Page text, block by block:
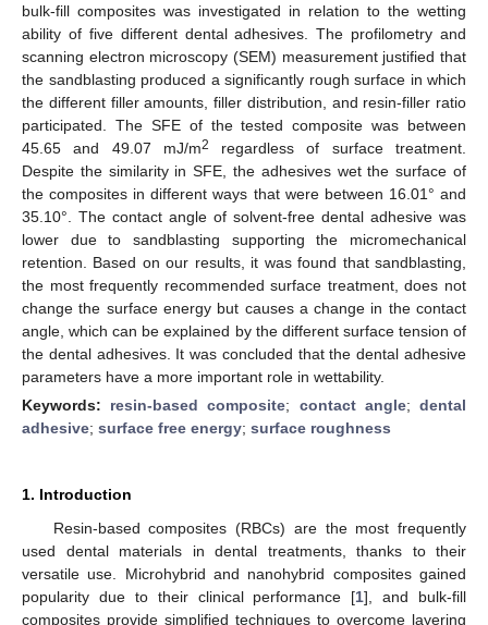
bulk-fill composites was investigated in relation to the wetting
ability of five different dental adhesives. The profilometry and
scanning electron microscopy (SEM) measurement justified that
the sandblasting produced a significantly rough surface in which
the different filler amounts, filler distribution, and resin-filler ratio
participated. The SFE of the tested composite was between
45.65 and 49.07 mJ/m2
regardless of surface treatment.
Despite the similarity in SFE, the adhesives wet the surface of
the composites in different ways that were between 16.01° and
35.10°. The contact angle of solvent-free dental adhesive was
lower due to sandblasting supporting the micromechanical
retention. Based on our results, it was found that sandblasting,
the most frequently recommended surface treatment, does not
change the surface energy but causes a change in the contact
angle, which can be explained by the different surface tension of
the dental adhesives. It was concluded that the dental adhesive
parameters have a more important role in wettability.
Keywords: resin-based composite; contact angle;dental
adhesive; surface free energy; surface roughness
1. Introduction
Resin-based composites (RBCs) are the most frequently
used dental materials in dental treatments, thanks to their
versatile use. Microhybrid and nanohybrid composites gained
popularity due to their clinical performance [1], and bulk-fill
composites provide simplified techniques to overcome layering